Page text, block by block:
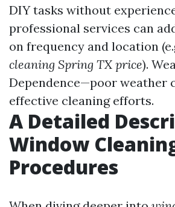
DIY tasks without
professional services can
on frequency and location
cleaning Spring TX price).
Dependence—poor weather
effective cleaning efforts.
A Detailed
Window
Procedures